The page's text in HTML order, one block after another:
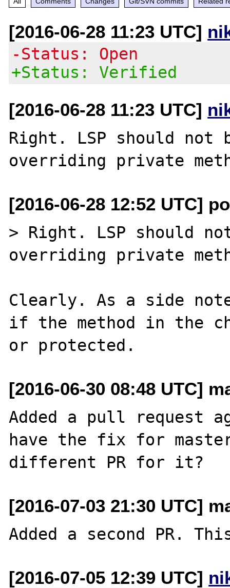
[2016-06-28 11:23 UTC]
-Status: Open
+Status: Verified
[2016-06-28 11:23 UTC]
Right. LSP should not
[2016-06-28 12:52 UTC]
> Right. LSP should
overriding private
Clearly. As a side
if the method in the
[2016-06-30 08:48 UTC]
Added a pull request
have the fix for
[2016-07-03 21:30 UTC]
[2016-07-05 12:39 UTC]